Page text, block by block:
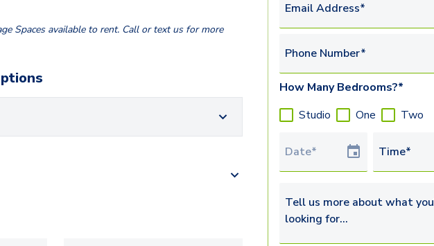
Spaces available to rent. Call or text us for more
Email Address*
Phone Number*
How Many Bedrooms?*
Studio
One Two
Tour Date Time*
Tell us more about what